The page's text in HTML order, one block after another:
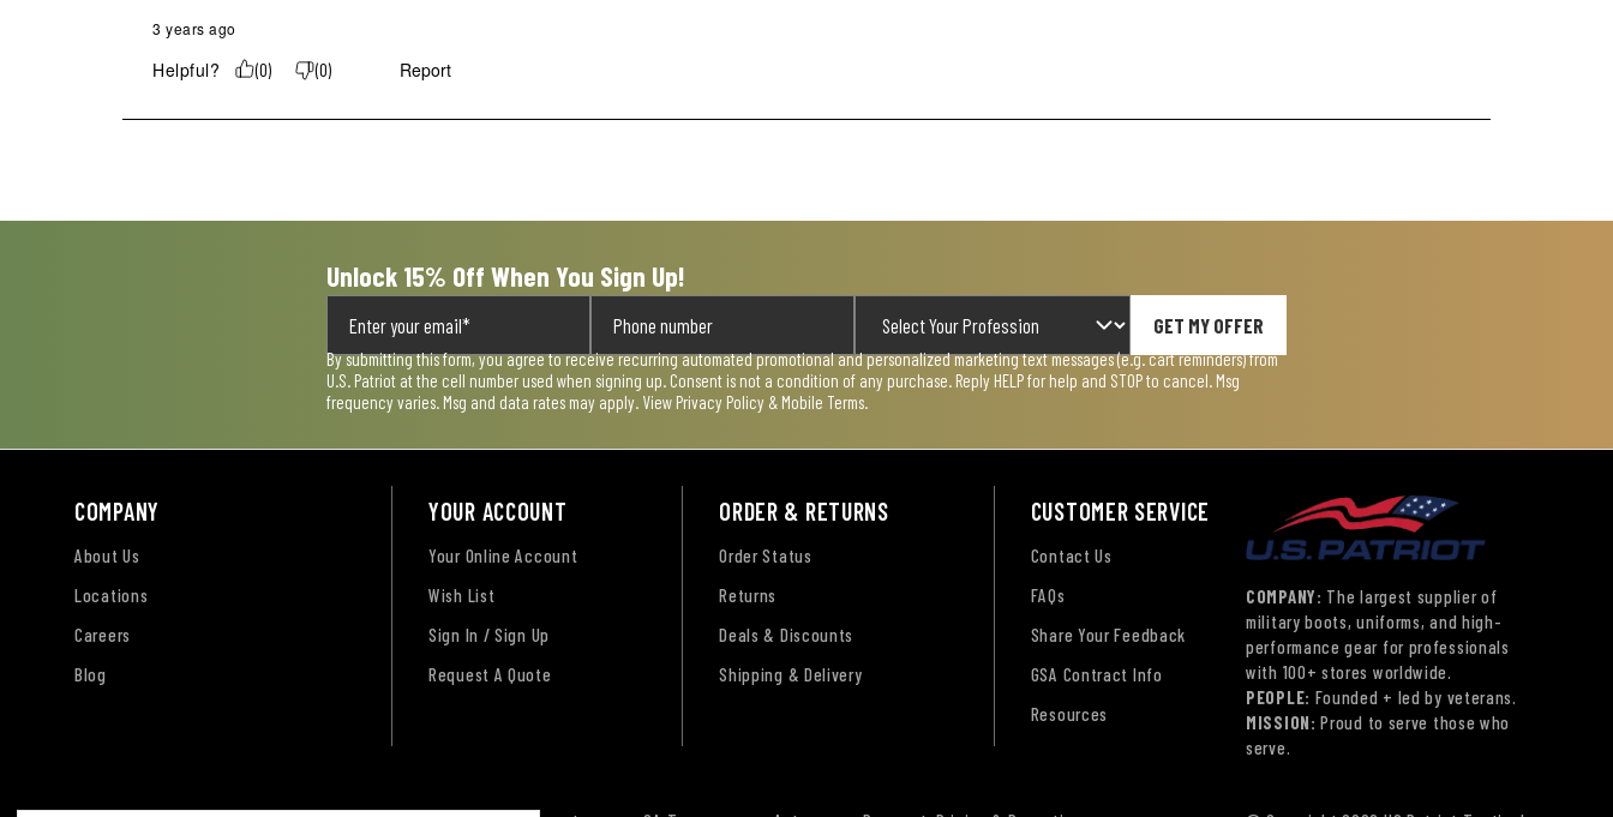
3 years ago
Helpful? (0) (0) Report
Unlock 15% Off When You Sign Up!
GET MY OFFER
By submitting this form, you agree to receive recurring automated promotional and personalized marketing text messages (e.g. cart reminders) from
U.S. Patriot at the cell number used when signing up. Consent is not a condition of any purchase. Reply HELP for help and STOP to cancel. Msg
frequency varies. Msg and data rates may apply. View Privacy Policy & Mobile Terms.
COMPANY
About Us
Locations
Careers
Blog
YOUR ACCOUNT
Your Online Account
Wish List
Sign In / Sign Up
Request A Quote
ORDER & RETURNS
Order Status
Returns
Deals & Discounts
Shipping & Delivery
CUSTOMER SERVICE
Contact Us
FAQs
Share Your Feedback
GSA Contract Info
Resources
COMPANY: The largest supplier of
military boots, uniforms, and high-
performance gear for professionals
with 100+ stores worldwide.
PEOPLE: Founded + led by veterans.
MISSION: Proud to serve those who
serve.